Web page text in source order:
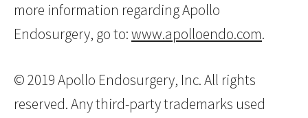
more information regarding Apollo
Endosurgery, go to:www.apolloendo.com.
© 2019 Apollo Endosurgery, Inc. All rights
reserved. Any third-party trademarks used